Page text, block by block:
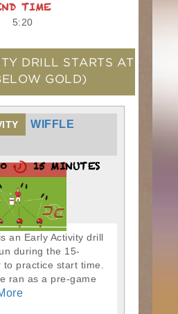
TIME
5:20
DRILL STARTS AT
GOLD)
WIFFLE
15 MINUTES
an Early Activity drill
during the 15-
practice start time.
ran as a pre-game